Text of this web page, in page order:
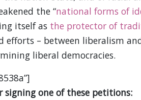
the “national forms of
itself as the protector of
efforts – between liberalism
liberal democracies.
signing one of these petitions: